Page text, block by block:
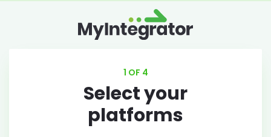
1 OF 4
Select your
platforms